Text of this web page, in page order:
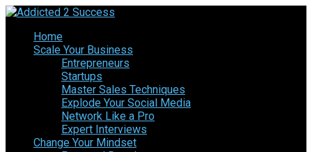
Home
Scale Your Business
Entrepreneurs
Startups
Master Sales Techniques
Explode Your Social Media
Network Like a Pro
Expert Interviews
Change Your Mindset